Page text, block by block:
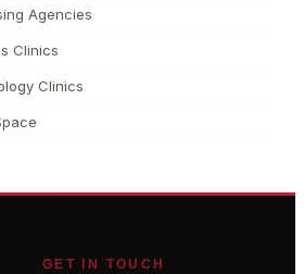
Agencies
Clinics
Clinics
GET IN TOUCH